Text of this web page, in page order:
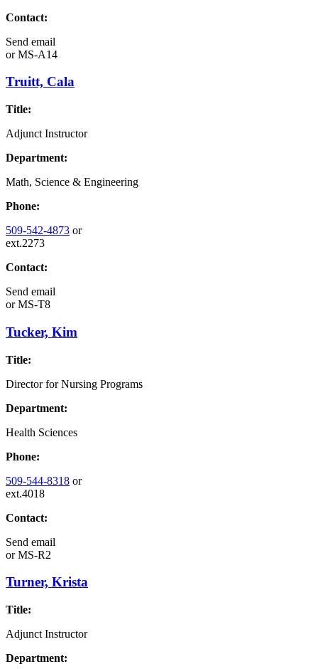
Contact:
Send email
orMS-A14
Truitt, Cala
Title:
Adjunct Instructor
Department:
Math, Science & Engineering
Phone:
509-542-4873 or
ext.2273
Contact:
Send email
orMS-T8
Tucker, Kim
Title:
Director for Nursing Programs
Department:
Health Sciences
Phone:
509-544-8318 or
ext.4018
Contact:
Send email
orMS-R2
Turner, Krista
Title:
Adjunct Instructor
Department: